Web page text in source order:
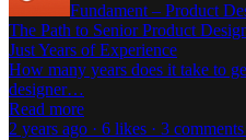
Fundament – Product
The Path to Senior Product
Just Years of Experience
How many years does it take to
designer…
Read more
2 years ago · 6 likes · 3